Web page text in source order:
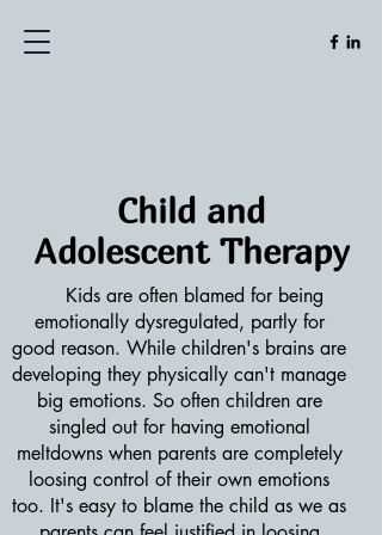
Child and
AdolescentTherapy
Kids are often blamed for being
emotionally dysregulated, partly for
good reason. While children's brains are
developing they physically can't manage
big emotions. So often children are
singled out for having emotional
meltdowns when parents are completely
loosing control of their own emotions
too. It's easy to blame the child as we as